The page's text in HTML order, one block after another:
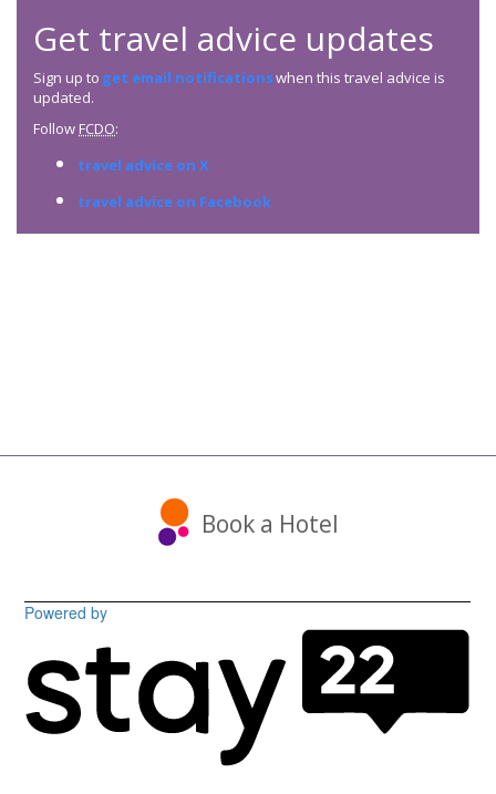
Get travel advice updates
Sign up to get email notificationswhen this travel advice is
updated.
Follow FCDO:
travel advice on X
travel advice on Facebook
Book a Hotel